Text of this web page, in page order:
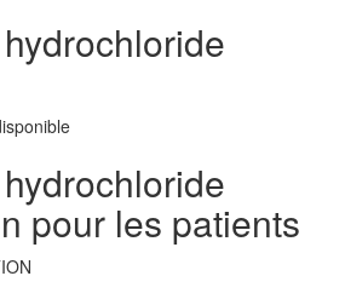
pour les patients